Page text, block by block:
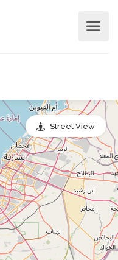
Street View